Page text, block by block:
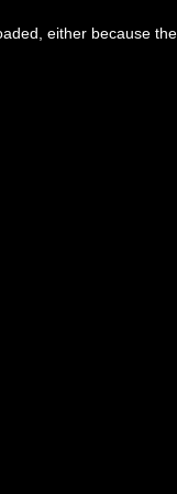
either because